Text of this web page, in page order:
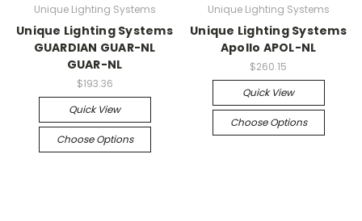
Unique Lighting Systems
Unique Lighting Systems
GUARDIAN GUAR-NL
GUAR-NL
$193.36
Quick View
Choose Options
Unique Lighting Systems
Unique Lighting Systems
Apollo APOL-NL
$260.15
Quick View
Choose Options